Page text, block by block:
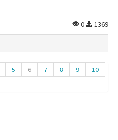
0
1369
5 6 7 8 9
10